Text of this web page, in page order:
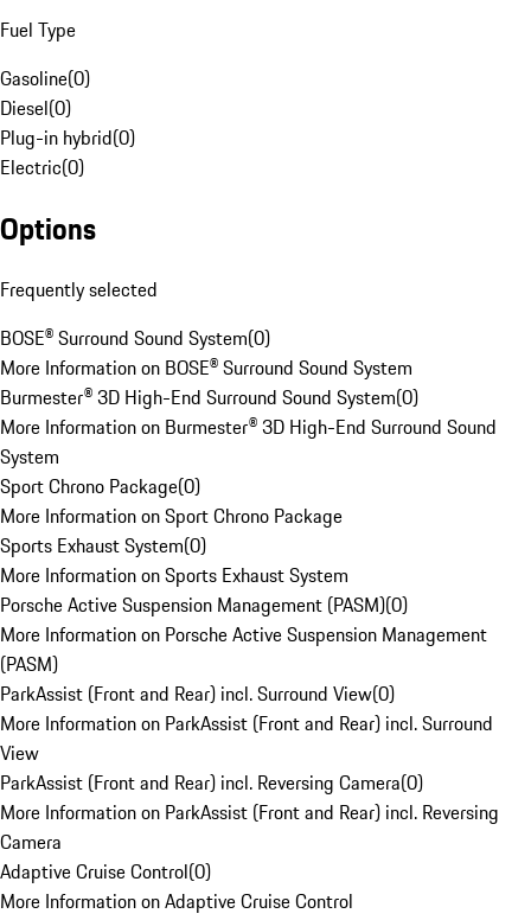
Fuel Type
Gasoline(0)
Diesel(0)
Plug-in hybrid(0)
Electric(0)
Options
Frequently selected
BOSE® Surround Sound System(0)
More Information on BOSE® Surround Sound System
Burmester® 3D High-End Surround Sound System(0)
More Information on Burmester® 3D High-End Surround Sound
System
Sport Chrono Package(0)
More Information on Sport Chrono Package
Sports Exhaust System(0)
More Information on Sports Exhaust System
Porsche Active Suspension Management (PASM)(0)
More Information on Porsche Active Suspension Management
(PASM)
ParkAssist (Front and Rear) incl. Surround View(0)
More Information on ParkAssist (Front and Rear) incl. Surround
View
ParkAssist (Front and Rear) incl. Reversing Camera(0)
More Information on ParkAssist (Front and Rear) incl. Reversing
Camera
Adaptive Cruise Control(0)
More Information on Adaptive Cruise Control